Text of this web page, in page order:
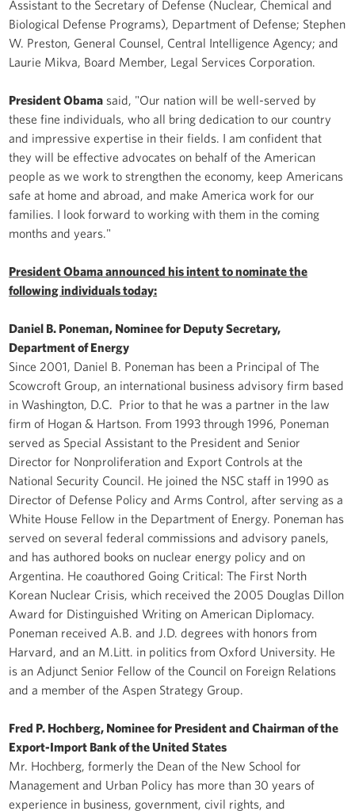
Assistant to the Secretary of Defense (Nuclear, Chemical and
Biological Defense Programs), Department of Defense; Stephen
W. Preston, General Counsel, Central Intelligence Agency; and
Laurie Mikva, Board Member, Legal Services Corporation.
President Obama said, "Our nation will be well-served by
these fine individuals, who all bring dedication to our country
and impressive expertise in their fields. I am confident that
they will be effective advocates on behalf of the American
people as we work to strengthen the economy, keep Americans
safe at home and abroad, and make America work for our
families. I look forward to working with them in the coming
months and years."
President Obama announced his intent to nominate the
following individuals today:
Daniel B. Poneman, Nominee for Deputy Secretary,
Department of Energy
Since 2001, Daniel B. Poneman has been a Principal of The
Scowcroft Group, an international business advisory firm based
in Washington, D.C. Prior to that he was a partner in the law
firm of Hogan & Hartson. From 1993 through 1996, Poneman
served as Special Assistant to the President and Senior
Director for Nonproliferation and Export Controls at the
National Security Council. He joined the NSC staff in 1990 as
Director of Defense Policy and Arms Control, after serving as a
White House Fellow in the Department of Energy. Poneman has
served on several federal commissions and advisory panels,
and has authored books on nuclear energy policy and on
Argentina. He coauthored Going Critical: The First North
Korean Nuclear Crisis, which received the 2005 Douglas Dillon
Award for Distinguished Writing on American Diplomacy.
Poneman received A.B. and J.D. degrees with honors from
Harvard, and an M.Litt. in politics from Oxford University. He
is an Adjunct Senior Fellow of the Council on Foreign Relations
and a member of the Aspen Strategy Group.
Fred P. Hochberg, Nominee for President and Chairman of the
Export-Import Bank of the United States
Mr. Hochberg, formerly the Dean of the New School for
Management and Urban Policy has more than 30 years of
experience in business, government, civil rights, and